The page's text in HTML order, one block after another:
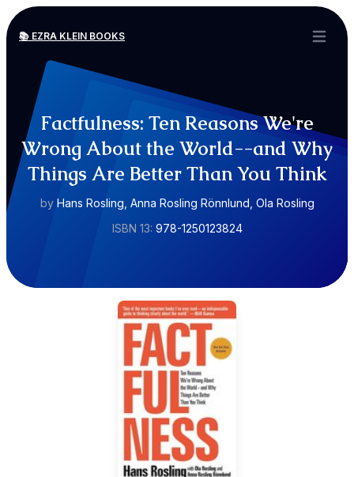
📚 EZRA KLEIN BOOKS Open
Factfulness: Ten Reasons We're
Wrong About the World--and Why
Things Are Better Than You Think
by Hans Rosling, Anna Rosling Rönnlund, Ola Rosling
ISBN 13: 978-1250123824